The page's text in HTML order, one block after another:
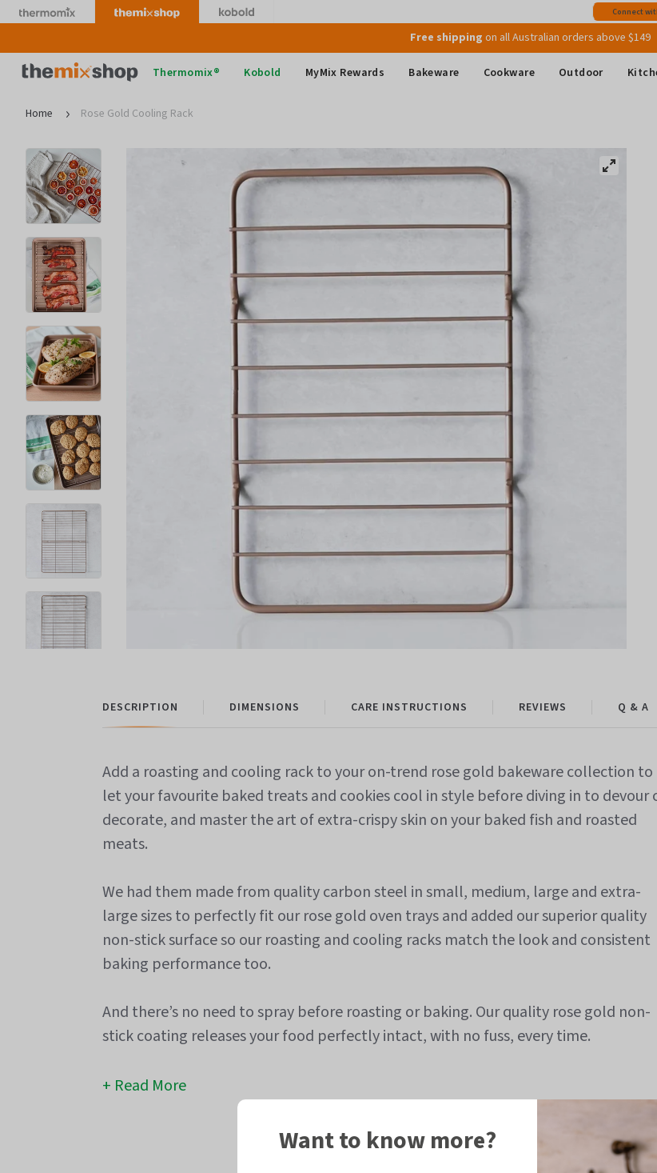
Skip
to
Connect
to instantly receive a $15 Welcome Gift
Free shipping on all Australian orders above $149
Thermomix
Thermomix® Kobold MyMix Rewards Bakeware Cookware Outdoor
Home Rose Gold Cooling Rack
DESCRIPTION
Add a roasting and cooling rack to your on-trend rose gold bakeware collection to
let your favourite baked treats and cookies cool in style before diving in to devour
decorate, and master the art of extra-crispy skin on your baked fish and roasted
meats.
We had them made from quality carbon steel in small, medium, large and extra-
large sizes to perfectly fit our rose gold oven trays and added our superior quality
non-stick surface so our roasting and cooling racks match the look and consistent
baking performance too.
And there’s no need to spray before roasting or baking. Ourquality rose gold non-
stick coating releases your food perfectly intact, with no fuss, every time.
Read More
DIMENSIONS CARE INSTRUCTIONS REVIEWS Q & A
Want to know more?